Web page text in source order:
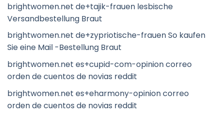
brightwomen.net de+tajik-frauen lesbische
Versandbestellung Braut
brightwomen.net de+zypriotische-frauen So kaufen
Sie eine Mail -Bestellung Braut
brightwomen.net es+cupid-com-opinion correo
orden de cuentos de novias reddit
brightwomen.net es+eharmony-opinion correo
orden de cuentos de novias reddit